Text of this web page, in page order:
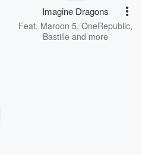
Imagine Dragons
Feat. Maroon 5, OneRepublic,
Bastille and more